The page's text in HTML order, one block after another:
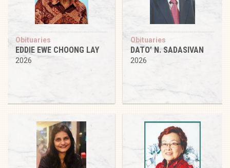
Obituaries
EDDIE EWE CHOONG LAY
2026
Obituaries
DATO’ N. SADASIVAN
2026